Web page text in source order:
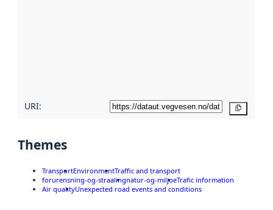
URI:
Themes
TransportEnvironmentTraffic and transport
forurensning-og-straalingnatur-og-miljoeTrafic information
Air qualityUnexpected road events and conditions